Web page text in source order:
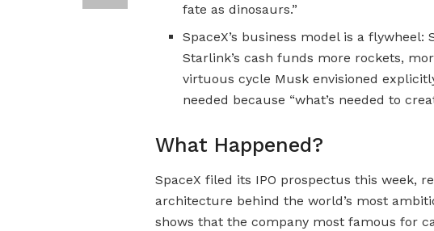
fate as dinosaurs.”
SpaceX’s business model is a
Starlink’s cash funds more rockets,
virtuous cycle Musk envisioned
needed because “what’s needed to
What Happened?
SpaceX filed its IPO prospectus this week,
architecture behind the world’s most
shows that the company most famous for